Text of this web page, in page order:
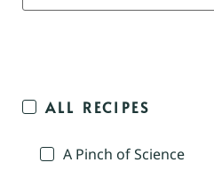
ALL RECIPES
A Pinch of Science